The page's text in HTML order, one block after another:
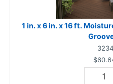
1 in. x 6 in. x 16 ft.